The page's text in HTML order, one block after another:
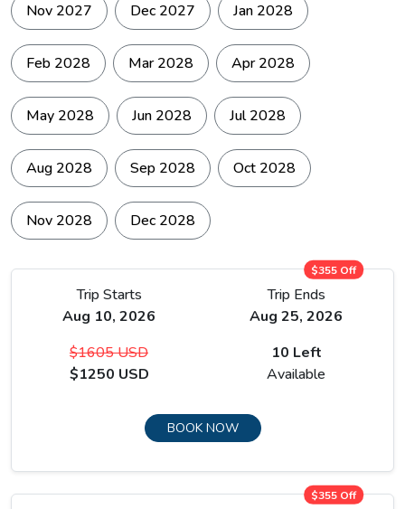
The high trail stays on the ridge above the valley floor and
runs through the Tibetan influenced villages of Ghyaru and
Ngawal, where the flat roofed white architecture, prayer
wheels, and monastery walls signal clearly that the cultural
world has shifted.
way. The trail continues to Manang via the Ice Lake at
approximately 4,600 metres, a side ascent that climbs
sharply above the main valley trail.
Nov 2027 Dec 2027 Jan 2028
Feb 2028 Mar 2028 Apr 2028
May 2028 Jun 2028 Jul 2028
Aug 2028 Sep 2028 Oct 2028
Nov 2028 Dec 2028
$355 Off
Trip Starts
Aug 10, 2026
Trip Ends
Aug 25, 2026
$1605 USD
$1250 USD
10 Left
Available
BOOK NOW
$355 Off